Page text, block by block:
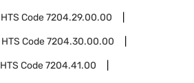
HTS Code7204.29.00.00
HTS Code7204.30.00.00
HTS Code7204.41.00